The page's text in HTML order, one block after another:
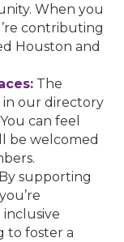
When you
contributing
Houston and
The
in our directory
can feel
be welcomed
By supporting
to foster a